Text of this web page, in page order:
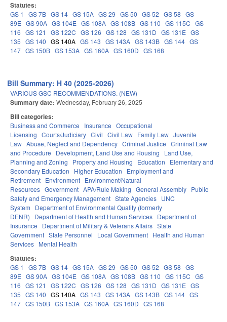
Statutes:
GS 1 GS 7B GS 14 GS 15A GS 29 GS 50 GS 52 GS 58 GS
89E GS 90A GS 104E GS 108A GS 108B GS 110 GS 115C GS
116 GS 121 GS 122C GS 126 GS 128 GS 131D GS 131E GS
135 GS 140 GS 140A GS 143 GS 143A GS 143B GS 144 GS
147 GS 150B GS 153A GS 160A GS 160D GS 168
Bill Summary: H 40 (2025-2026)
VARIOUS GSC RECOMMENDATIONS. (NEW)
Summary date: Wednesday, February 26, 2025
Bill categories:
Business and Commerce Insurance Occupational
Licensing Courts/Judiciary Civil Civil Law Family Law Juvenile
Law Abuse, Neglect and Dependency Criminal Justice Criminal Law
and Procedure
Development, Land Use and Housing
Land Use,
Planning and Zoning
Property and Housing Education
Elementary and
Secondary Education
Higher Education
Employment and
Retirement Environment Environment/Natural
Resources Government APA/Rule Making General Assembly Public
Safety and Emergency Management State Agencies UNC
System
Department of Environmental Quality (formerly
DENR)
Department of Health and Human Services Department of
Insurance
Department of Military & Veterans Affairs State
Government State Personnel Local Government Health and Human
Services Mental Health
Statutes:
GS 1 GS 7B GS 14 GS 15A GS 29 GS 50 GS 52 GS 58 GS
89E GS 90A GS 104E GS 108A GS 108B GS 110 GS 115C GS
116 GS 121 GS 122C GS 126 GS 128 GS 131D GS 131E GS
135 GS 140 GS 140A GS 143 GS 143A GS 143B GS 144 GS
147 GS 150B GS 153A GS 160A GS 160D GS 168